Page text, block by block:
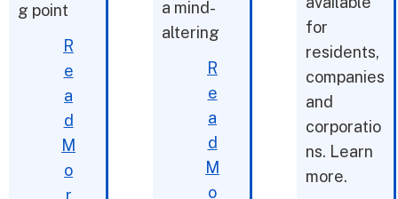
g point
R
e
a
d
M
o
r
a mind-
altering
R
e
a
d
M
o
for
residents,
companies
and
corporatio
ns. Learn
more.